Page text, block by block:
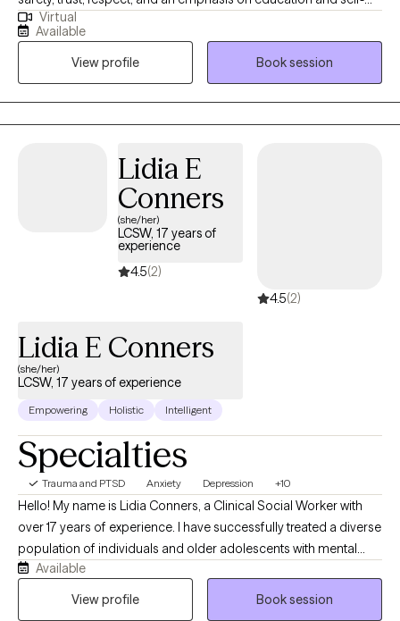
discovery. I have had the pleasure of conducting therapy with
people of various ages and backgrounds. I have served in
various clinical settings (e.g., inpatient psychiatric, outpatient
counseling, addictions, etc.). My specializations include working
with those who have experienced life-altering anxiety,
depression, trauma, relationship challenges, substance use, and
Virtual
Available
View profile
Book session
Lidia E
Conners
(she/her)
LCSW, 17 years of
experience
4.5(2)
4.5(2)
Lidia E Conners
(she/her)
LCSW, 17 years of experience
Empowering Holistic Intelligent
Specialties
Trauma and PTSD Anxiety Depression +10
Hello! My name is Lidia Conners, a Clinical Social Worker with
over 17 years of experience. I have successfully treated a diverse
population of individuals and older adolescents with mental
health inquiries specifically with anxiety, depression or trauma. I
came to this field as I believe in the potential we all have and
Available
View profile
Book session